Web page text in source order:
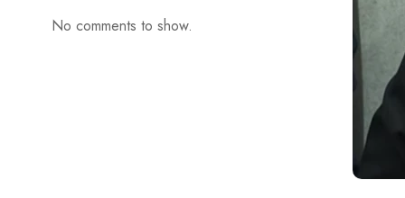
No comments to show.